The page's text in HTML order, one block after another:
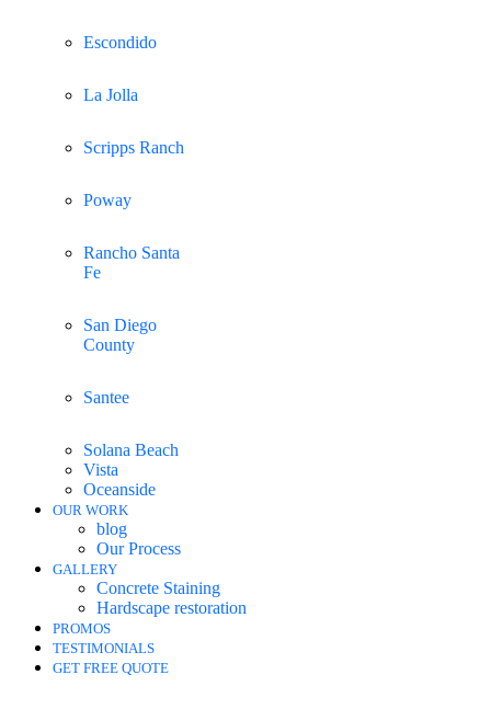
Escondido
La Jolla
Scripps Ranch
Poway
Rancho Santa
Fe
San Diego
County
Santee
Solana Beach
Vista
Oceanside
OUR WORK
blog
Our Process
GALLERY
Concrete Staining
Hardscape restoration
PROMOS
TESTIMONIALS
GET FREE QUOTE